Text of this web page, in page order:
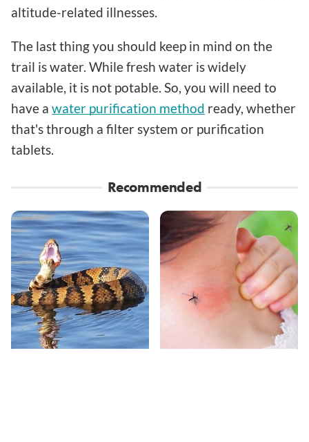
altitude-related illnesses.
The last thing you should keep in mind on the
trail is water. While fresh water is widely
available, it is not potable. So, you will need to
have a water purification method ready, whether
that's through a filter system or purification
tablets.
Recommended